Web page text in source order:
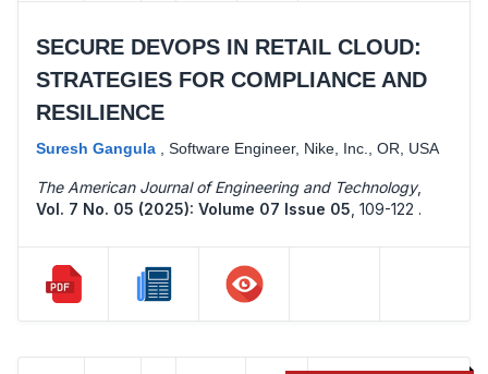
SECURE DEVOPS IN RETAIL CLOUD:
STRATEGIES FOR COMPLIANCE AND
RESILIENCE
Suresh Gangula Software Engineer, Nike, Inc., OR, USA
The American Journal of Engineering and Technology,
Vol. 7 No. 05 (2025): Volume 07 Issue 05 109-122 .